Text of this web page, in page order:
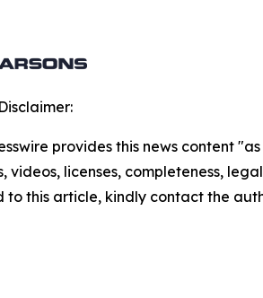
provides this news content
videos, licenses, completeness,
to this article, kindly contact the